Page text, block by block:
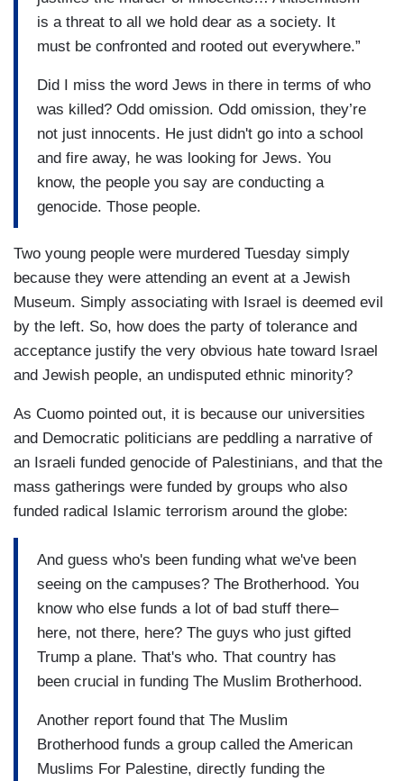
is a threat to all we hold dear as a society. It
must be confronted and rooted out everywhere.”
Did I miss the word Jews in there in terms of who
was killed? Odd omission. Odd omission, they’re
not just innocents. He just didn't go into a school
and fire away, he was looking for Jews. You
know, the people you say are conducting a
genocide. Those people.
Two young people were murdered Tuesday simply
because they were attending an event at a Jewish
Museum. Simply associating with Israel is deemed evil
by the left. So, how does the party of tolerance and
acceptance justify the very obvious hate toward Israel
and Jewish people, an undisputed ethnic minority?
As Cuomo pointed out, it is because our universities
and Democratic politicians are peddling a narrative of
an Israeli funded genocide of Palestinians, and that the
mass gatherings were funded by groups who also
funded radical Islamic terrorism around the globe:
And guess who's been funding what we've been
seeing on the campuses? The Brotherhood. You
know who else funds a lot of bad stuff there–
here, not there, here? The guys who just gifted
Trump a plane. That's who. That country has
been crucial in funding The Muslim Brotherhood.
Another report found that The Muslim
Brotherhood funds a group called the American
Muslims For Palestine, directly funding the